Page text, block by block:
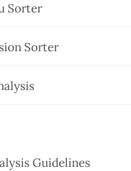
Sorter
Sorter
Guidelines